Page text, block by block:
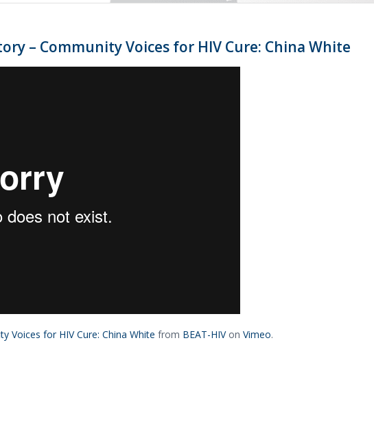
– Community Voices for HIV Cure: China White
Voices for HIV Cure: China White from BEAT-HIVon Vimeo.